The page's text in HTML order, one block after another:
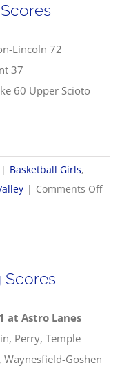
Lincoln 72
37
60 Upper Scioto
| Basketball Girls,
| Comments Offon
Girls
Scores
at Astro Lanes
Perry, Temple
Waynesfield-Goshen